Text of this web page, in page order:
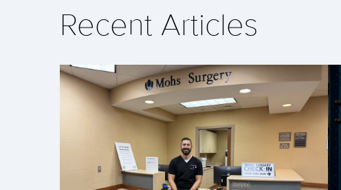
Recent Articles